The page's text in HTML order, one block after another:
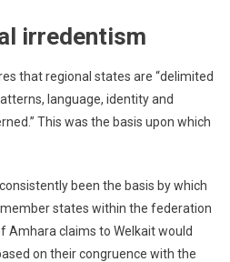
irredentism
that regional states are “delimited
language, identity and
This was the basis upon which
been the basis by which
states within the federation
Amhara claims to Welkait would
on their congruence with the